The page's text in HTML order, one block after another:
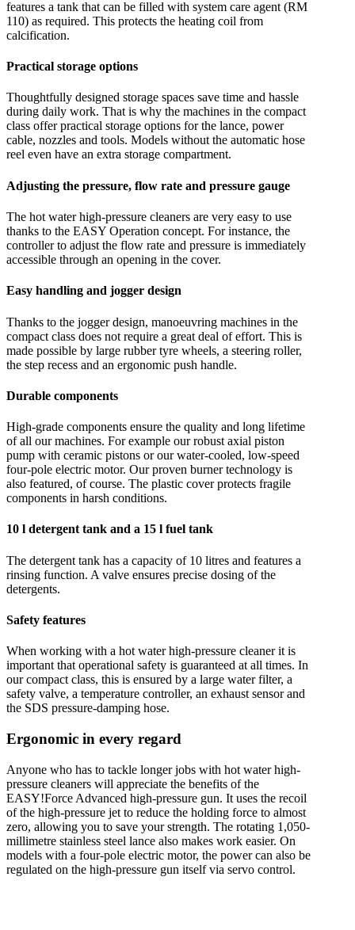
features a tank that can be filled with system care agent (RM
110) as required. This protects the heating coil from
calcification.
Practical storage options
Thoughtfully designed storage spaces save time and hassle
during daily work. That is why the machines in the compact
class offer practical storage options for the lance, power
cable, nozzles and tools. Models without the automatic hose
reel even have an extra storage compartment.
Adjusting the pressure, flow rate and pressure gauge
The hot water high-pressure cleaners are very easy to use
thanks to the EASY Operation concept. For instance, the
controller to adjust the flow rate and pressure is immediately
accessible through an opening in the cover.
Easy handling and jogger design
Thanks to the jogger design, manoeuvring machines in the
compact class does not require a great deal of effort. This is
made possible by large rubber tyre wheels, a steering roller,
the step recess and an ergonomic push handle.
Durable components
High-grade components ensure the quality and long lifetime
of all our machines. For example our robust axial piston
pump with ceramic pistons or our water-cooled, low-speed
four-pole electric motor. Our proven burner technology is
also featured, of course. The plastic cover protects fragile
components in harsh conditions.
10 l detergent tank and a 15 l fuel tank
The detergent tank has a capacity of 10 litres and features a
rinsing function. A valve ensures precise dosing of the
detergents.
Safety features
When working with a hot water high-pressure cleaner it is
important that operational safety is guaranteed at all times. In
our compact class, this is ensured by a large water filter, a
safety valve, a temperature controller, an exhaust sensor and
the SDS pressure-damping hose.
Ergonomic in every regard
Anyone who has to tackle longer jobs with hot water high-
pressure cleaners will appreciate the benefits of the
EASY!Force Advanced high-pressure gun. It uses the recoil
of the high-pressure jet to reduce the holding force to almost
zero, allowing you to save your strength. The rotating 1,050-
millimetre stainless steel lance also makes work easier. On
models with a four-pole electric motor, the power can also be
regulated on the high-pressure gun itself via servo control.